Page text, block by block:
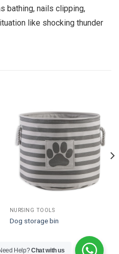
bathing, nails clipping,
like shocking thunder
NURSING TOOLS
Dog storage bin
Help?Chat with us